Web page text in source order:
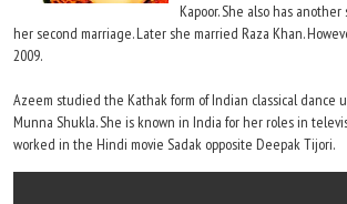
Kapoor. She also has
her second marriage. Later she married Raza Khan.
2009.
Azeem studied the Kathak form of Indian classical dance
Munna Shukla. She is known in India for her roles in
worked in the Hindi movie Sadak opposite Deepak Tijori.